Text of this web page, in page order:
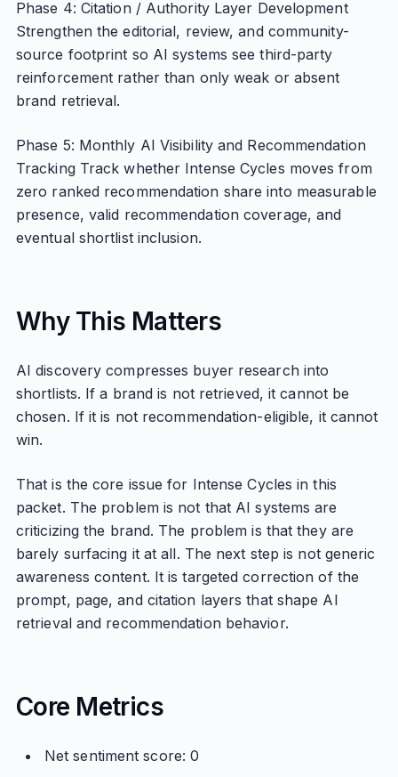
Phase 4: Citation / Authority Layer Development
Strengthen the editorial, review, and community-
source footprint so AI systems see third-party
reinforcement rather than only weak or absent
brand retrieval.
Phase 5: Monthly AI Visibility and Recommendation
Tracking Track whether Intense Cycles moves from
zero ranked recommendation share into measurable
presence, valid recommendation coverage, and
eventual shortlist inclusion.
Why This Matters
AI discovery compresses buyer research into
shortlists. If a brand is not retrieved, it cannot be
chosen. If it is not recommendation-eligible, it cannot
win.
That is the core issue for Intense Cycles in this
packet. The problem is not that AI systems are
criticizing the brand. The problem is that they are
barely surfacing it at all. The next step is not generic
awareness content. It is targeted correction of the
prompt, page, and citation layers that shape AI
retrieval and recommendation behavior.
Core Metrics
Net sentiment score: 0